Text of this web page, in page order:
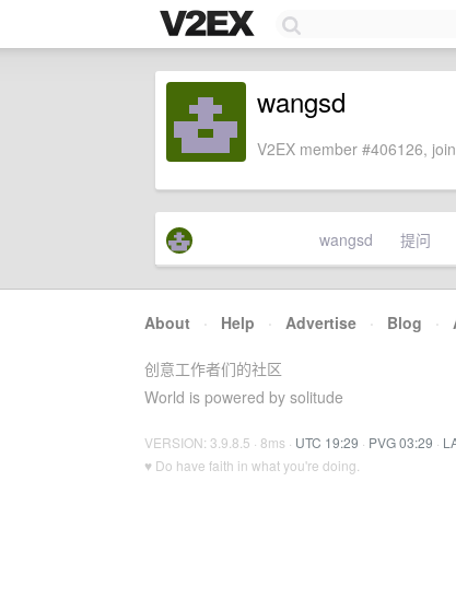
wangsd
V2EX member #406126,
wangsd 提问
About · Help · Advertise · Blog ·
创意工作者们的社区
World is powered by solitude
VERSION: 3.9.8.5 · 8ms · UTC 19:29 · PVG 03:29 ·
♥ Do have faith in what you're doing.